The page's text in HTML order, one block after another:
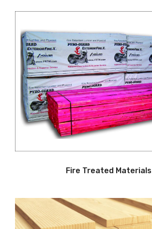
Fire Treated Materials